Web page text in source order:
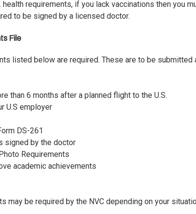
requirements, if you lack vaccinations then you
to be signed by a licensed doctor.
File
listed below are required. These are to be submitted
than 6 months after a planned flight to the U.S.
U.S employer
DS-261
signed by the doctor
Requirements
academic achievements
may be required by the NVC depending on your